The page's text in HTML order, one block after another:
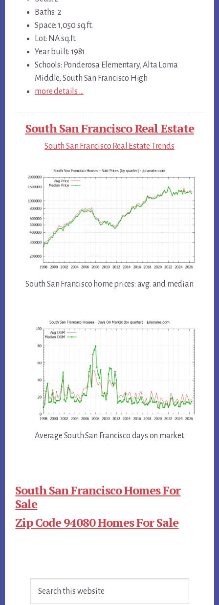
Baths: 2
Space: 1,050 sq.ft.
Lot: NA sq.ft.
Year built: 1981
Schools: Ponderosa Elementary, Alta Loma
Middle, South San Francisco High
more details …
South San Francisco Real Estate
South San Francisco Real Estate Trends
South San Francisco home prices: avg. and median
Average South San Francisco days on market
South San Francisco Homes For
Sale
Zip Code 94080 Homes For Sale
Sidebar